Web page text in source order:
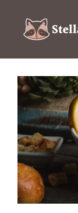
content